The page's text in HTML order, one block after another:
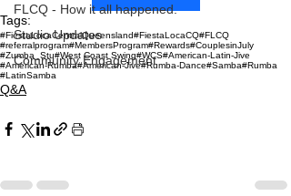
FLCQ - How it all happened.
Studio Updates
Community Engagement
Tags:
#FiestaLocaCentralQueensland#FiestaLocaCQ#FLCQ
#referralprogram#MembersProgram#Rewards#CouplesinJuly
#Zumba_Stu#West Coast Swing#WCS#American-Latin-Jive
#American-Rumba#American-Jive#Rumba-Dance#Samba#Rumba
#LatinSamba
Q&A